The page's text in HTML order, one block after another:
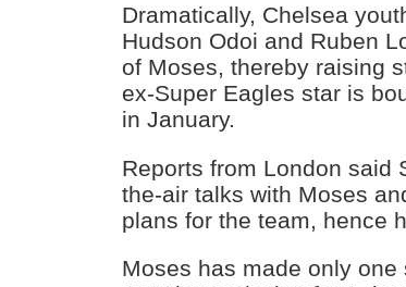
Dramatically, Chelsea
Hudson Odoi and Ruben
of Moses, thereby raising
ex-Super Eagles star is
in January.
Reports from London said
the-air talks with Moses
plans for the team, hence
Moses has made only